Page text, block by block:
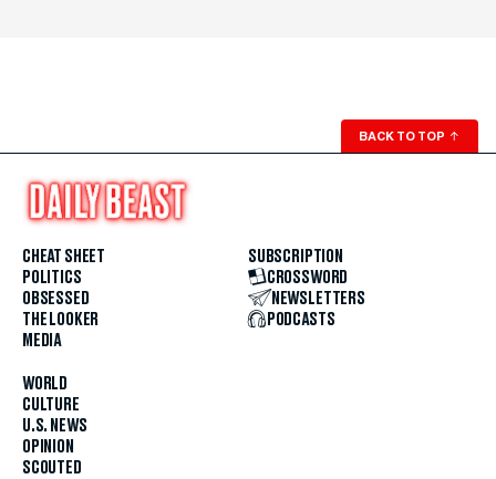
BACK TO TOP ↑
CHEAT SHEET
POLITICS
OBSESSED
THE LOOKER
MEDIA
WORLD
CULTURE
U.S. NEWS
OPINION
SCOUTED
SUBSCRIPTION
CROSSWORD
NEWSLETTERS
PODCASTS